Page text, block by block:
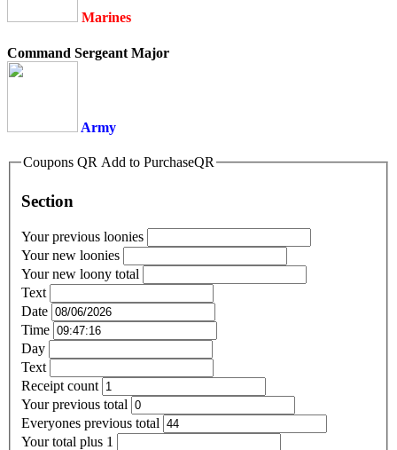
Marines
Command Sergeant Major
Army
Coupons QR Add to PurchaseQR
Section
Your previous loonies
Your new loonies
Your new loony total
Text
Date
Time
Day
Text
Receipt count
Your previous total
Everyones previous total
Your total plus 1